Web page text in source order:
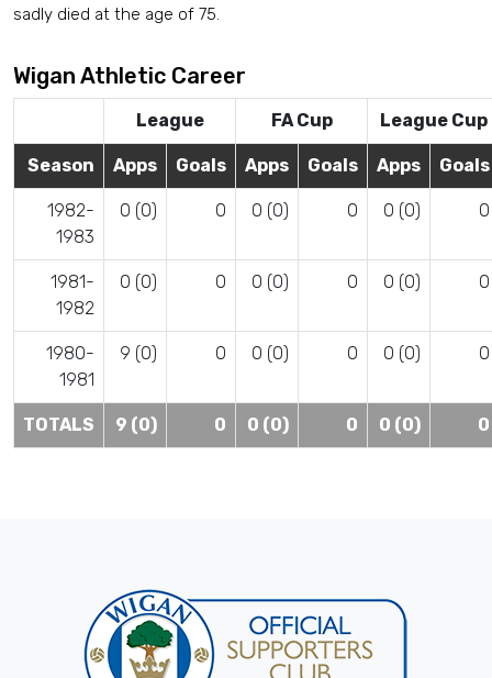
sadly died at the age of 75.
Wigan Athletic Career
League FA Cup League Cup
Season Apps Goals Apps Goals Apps Goals
1982-
1983
0 (0) 0 0 (0) 0 0 (0) 0
1981-
1982
0 (0) 0 0 (0) 0 0 (0) 0
1980-
1981
9 (0) 0 0 (0) 0 0 (0) 0
TOTALS 9 (0) 0 0 (0) 0 0 (0) 0